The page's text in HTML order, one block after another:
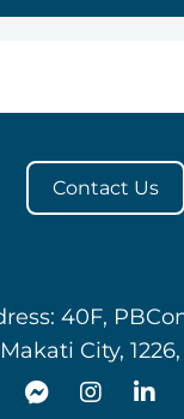
Contact Us
40F,
City,